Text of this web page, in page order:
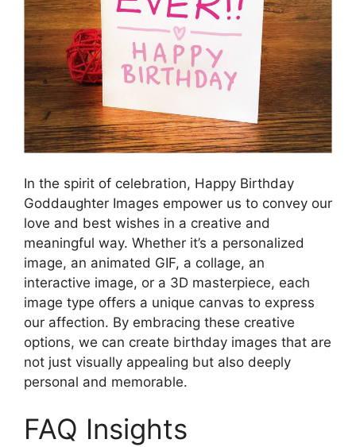
In the spirit of celebration, Happy Birthday
Goddaughter Images empower us to convey our
love and best wishes in a creative and
meaningful way. Whether it’s a personalized
image, an animated GIF, a collage, an
interactive image, or a 3D masterpiece, each
image type offers a unique canvas to express
our affection. By embracing these creative
options, we can create birthday images that are
not just visually appealing but also deeply
personal and memorable.
FAQ Insights